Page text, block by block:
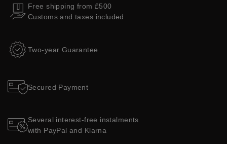
Free shipping from £500
Customs and taxes included
Two-year Guarantee
Secured Payment
Several interest-free instalments
with PayPal and Klarna